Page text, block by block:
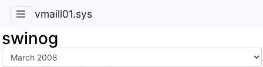
vmaill01.sys
swinog